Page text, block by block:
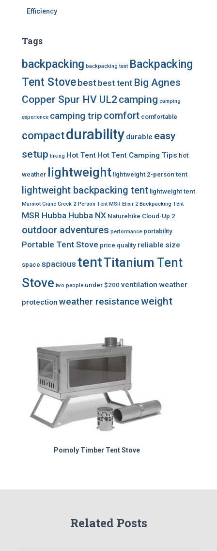
Efficiency
Tags
backpacking backpacking tent Backpacking
Tent Stovebest best tent Big Agnes
Copper Spur HV UL2 camping camping
experience camping trip comfort comfortable
compactdurability durable easy
setup hiking Hot Tent Hot Tent Camping Tips hot
weather lightweight lightweight 2-person tent
lightweight backpacking tent lightweight tent
Marmot Crane Creek 2-Person Tent MSR Elixir 2 Backpacking Tent
MSR Hubba Hubba NX Naturehike Cloud-Up 2
outdoor adventures performance portability
Portable Tent Stove price quality reliable size
space spacious tentTitanium Tent
Stove two people under $200 ventilation weather
protection weather resistanceweight
Pomoly Timber Tent Stove
Related Posts